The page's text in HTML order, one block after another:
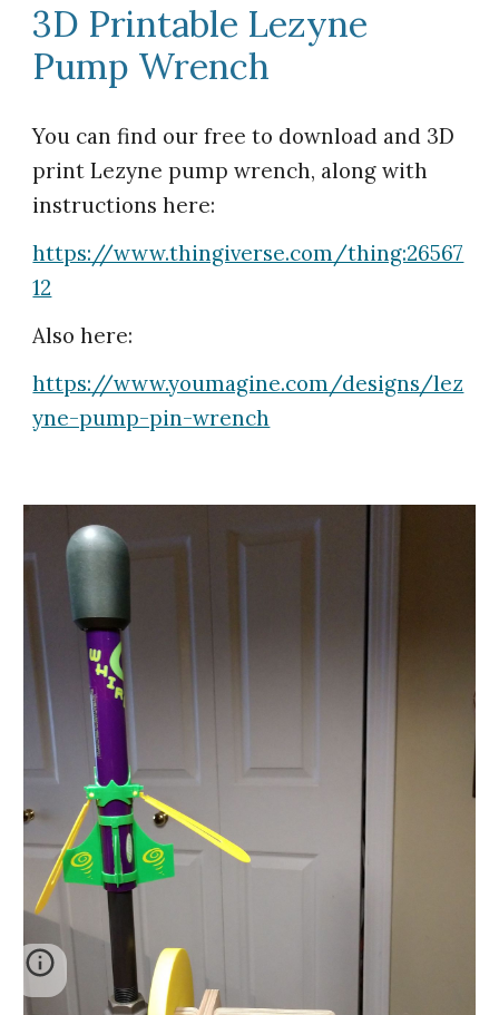
3D Printable Lezyne
Pump Wrench
You can find our free to download and 3D
print Lezyne pump wrench, along with
instructions here:
https://www.thingiverse.com/thing:26567
12
Also here:
https://www.youmagine.com/designs/lez
yne-pump-pin-wrench